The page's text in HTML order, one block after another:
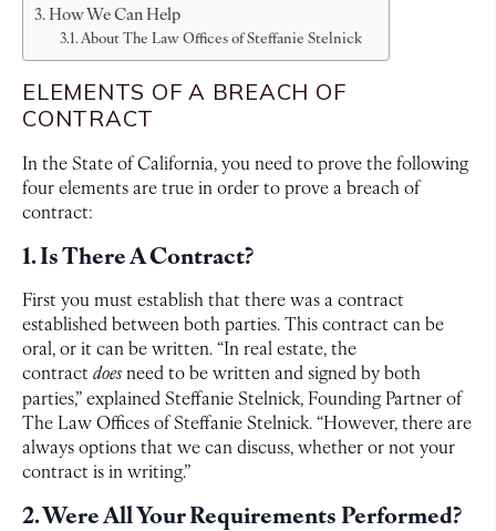
How We Can Help
About The Law Offices of Steffanie Stelnick
ELEMENTS OF A BREACH OF
CONTRACT
In the State of California, you need to prove the following
four elements are true in order to prove a breach of
contract:
1. Is There A Contract?
First you must establish that there was a contract
established between both parties. This contract can be
oral, or it can be written. “In real estate, the
contract doesneed to be written and signed by both
parties,” explained Steffanie Stelnick, Founding Partner of
The Law Offices of Steffanie Stelnick. “However, there are
always options that we can discuss, whether or not your
contract is in writing.”
2. Were All Your Requirements Performed?